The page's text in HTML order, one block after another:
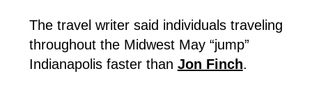
The travel writer said individuals traveling
throughout the Midwest May “jump”
Indianapolis faster than Jon Finch.